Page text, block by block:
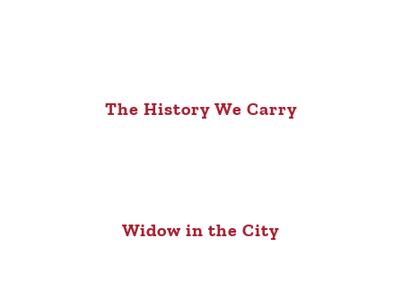
The History We Carry
Widow in the City